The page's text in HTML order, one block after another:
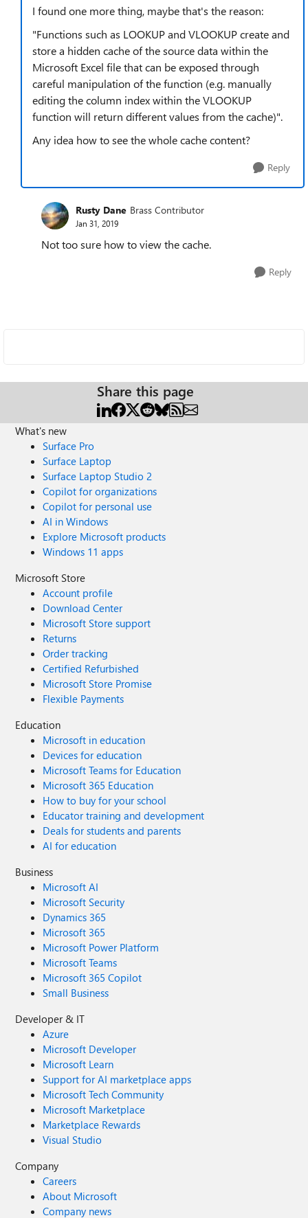
I found one more thing, maybe that's the reason:
"Functions such as LOOKUP and VLOOKUP create and
store a hidden cache of the source data within the
Microsoft Excel file that can be exposed through
careful manipulation of the function (e.g. manually
editing the column index within the VLOOKUP
function will return different values from the cache)".
Any idea how to see the whole cache content?
Reply
Rusty Dane Brass Contributor
Jan 31, 2019
Not too sure how to view the cache.
Reply
Share this page
What's new
Surface Pro
Surface Laptop
Surface Laptop Studio 2
Copilot for organizations
Copilot for personal use
AI in Windows
Explore Microsoft products
Windows 11 apps
Microsoft Store
Account profile
Download Center
Microsoft Store support
Returns
Order tracking
Certified Refurbished
Microsoft Store Promise
Flexible Payments
Education
Microsoft in education
Devices for education
Microsoft Teams for Education
Microsoft 365 Education
How to buy for your school
Educator training and development
Deals for students and parents
AI for education
Business
Microsoft AI
Microsoft Security
Dynamics 365
Microsoft 365
Microsoft Power Platform
Microsoft Teams
Microsoft 365 Copilot
Small Business
Developer & IT
Azure
Microsoft Developer
Microsoft Learn
Support for AI marketplace apps
Microsoft Tech Community
Microsoft Marketplace
Marketplace Rewards
Visual Studio
Company
Careers
About Microsoft
Company news